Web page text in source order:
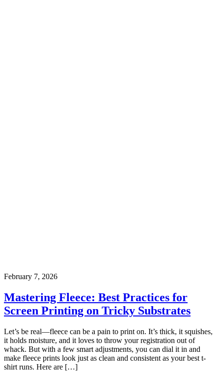
February 7, 2026
Mastering Fleece: Best Practices for
Screen Printing on Tricky Substrates
Let’s be real—fleece can be a pain to print on. It’s thick, it squishes,
it holds moisture, and it loves to throw your registration out of
whack. But with a few smart adjustments, you can dial it in and
make fleece prints look just as clean and consistent as your best t-
shirt runs. Here are […]